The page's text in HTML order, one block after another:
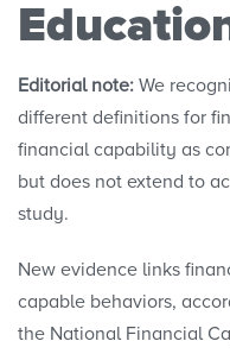
THE LATEST
Editorial note: We
different definitions for
financial capability as
but does not extend to
study.
New evidence links
capable behaviors,
the National Financial